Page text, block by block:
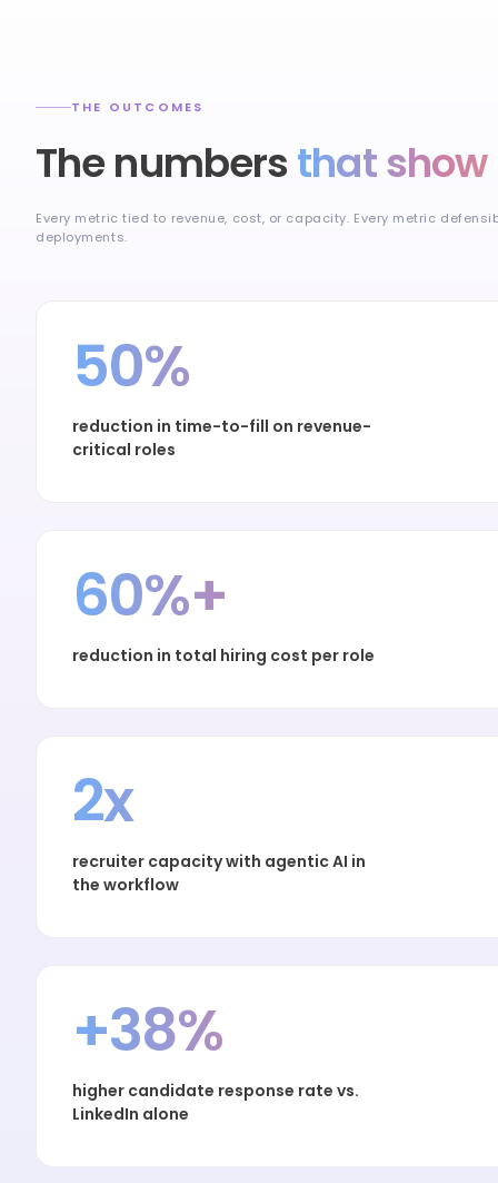
THE OUTCOMES
The numbersthat show
Every metric tied to revenue, cost, or capacity. Every metric
deployments.
50%
reduction in time-to-fill on revenue-
critical roles
60%+
reduction in total hiring cost per role
2x
recruiter capacity with agentic AI in
the workflow
+38%
higher candidate response rate vs.
LinkedIn alone